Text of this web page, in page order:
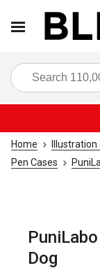
Home
Pen Cases
Dog